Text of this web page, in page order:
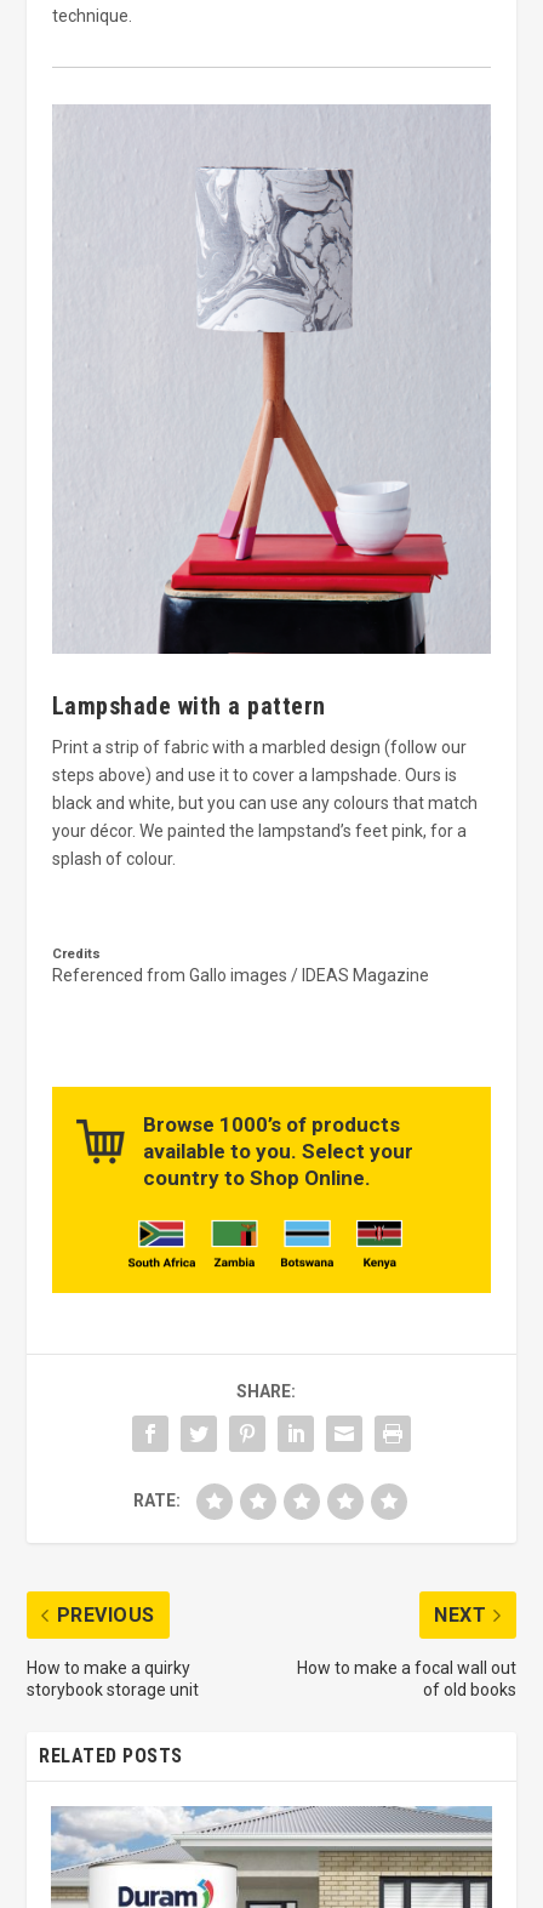
technique.
Lampshade with a pattern
Print a strip of fabric with a marbled design (follow our
steps above) and use it to cover a lampshade. Ours is
black and white, but you can use any colours that match
your décor. We painted the lampstand’s feet pink, for a
splash of colour.
Credits
Referenced from Gallo images / IDEAS Magazine
Browse 1000’s of products
available to you. Select your
country to Shop Online.
SHARE:
RATE:
PREVIOUS
How to make a quirky
storybook storage unit
NEXT
How to make a focal wall out
of old books
RELATED POSTS